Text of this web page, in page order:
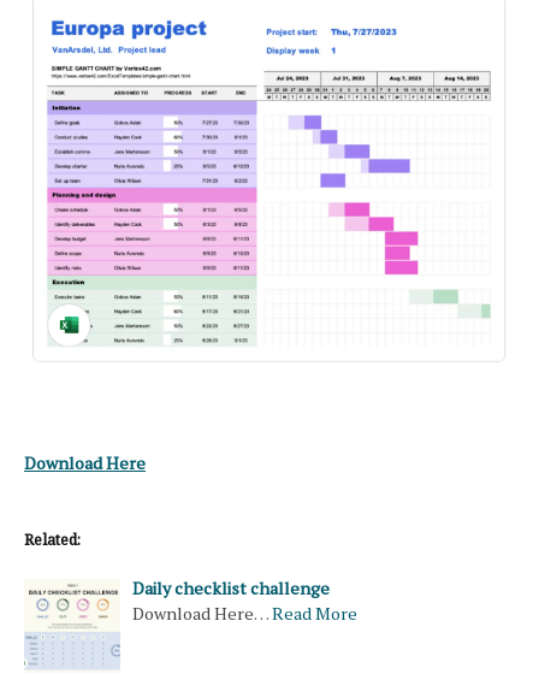
Download Here
Related:
Daily checklist challenge
Download Here…Read More